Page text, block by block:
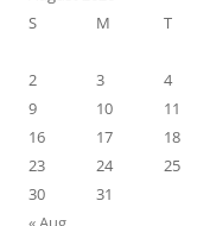
S
M T
2
3 4
9
10 11
16
17 18
23
24 25
30
31